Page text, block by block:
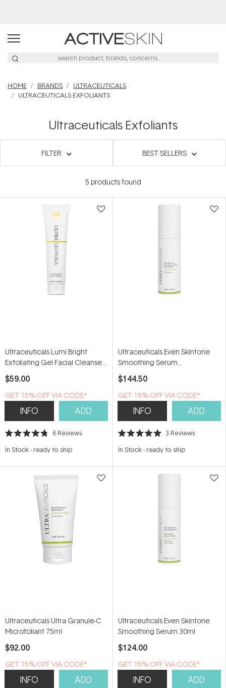
HOME BRANDS
ULTRACEUTICALS
ULTRACEUTICALS EXFOLIANTS
Ultraceuticals Exfoliants
FILTER BEST SELLERS
5 products found
Ultraceuticals Lumi Bright
Exfoliating Gel Facial Cleanser
150ml
$59.00
GET 15% OFF VIA CODE*
INFO ADD
Rated
out
stars
6 Reviews
In Stock- ready to ship
Ultraceuticals Even Skintone
Smoothing Serum
Concentrate 30ml
$144.50
GET 15% OFF VIA CODE*
INFO ADD
Rated
out
stars
3 Reviews
In Stock- ready to ship
Ultraceuticals Ultra Granule-C
Microfoliant 75ml
$92.00
GET 15% OFF VIA CODE*
INFO ADD
Ultraceuticals Even Skintone
Smoothing Serum 30ml
$124.00
GET 15% OFF VIA CODE*
INFO ADD